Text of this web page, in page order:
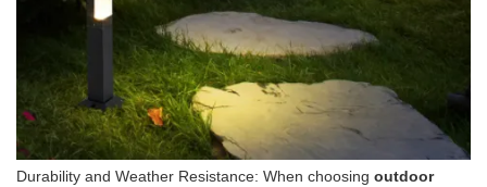
Durability and Weather Resistance: When choosing outdoor